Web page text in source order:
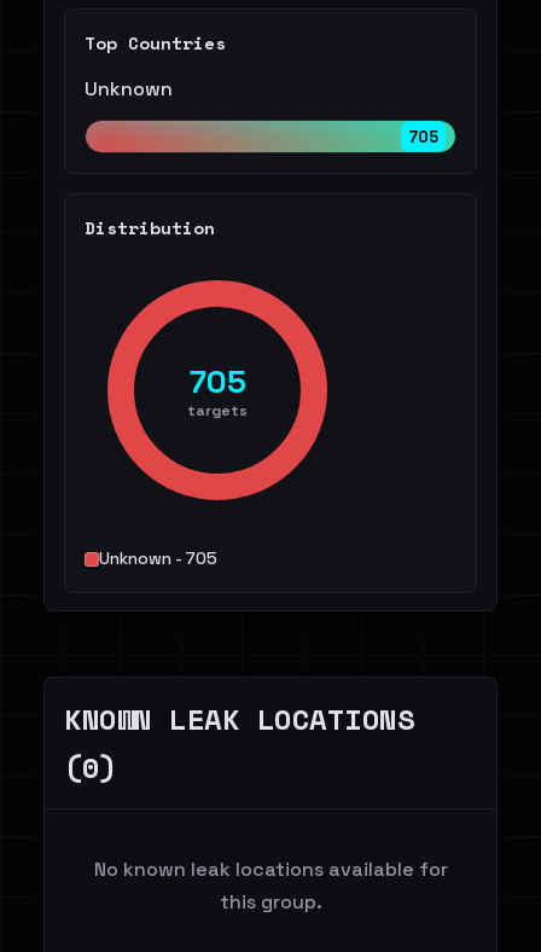
Top Countries
Unknown
705
Distribution
705
targets
Unknown - 705
KNOWN LEAK LOCATIONS
(0)
No known leak locations available for
this group.